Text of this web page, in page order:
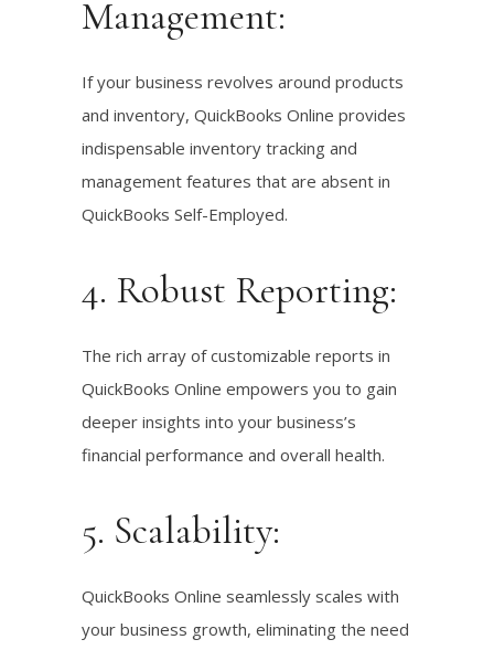
Management:
If your business revolves around products
and inventory, QuickBooks Online provides
indispensable inventory tracking and
management features that are absent in
QuickBooks Self-Employed.
4. Robust Reporting:
The rich array of customizable reports in
QuickBooks Online empowers you to gain
deeper insights into your business’s
financial performance and overall health.
5. Scalability:
QuickBooks Online seamlessly scales with
your business growth, eliminating the need